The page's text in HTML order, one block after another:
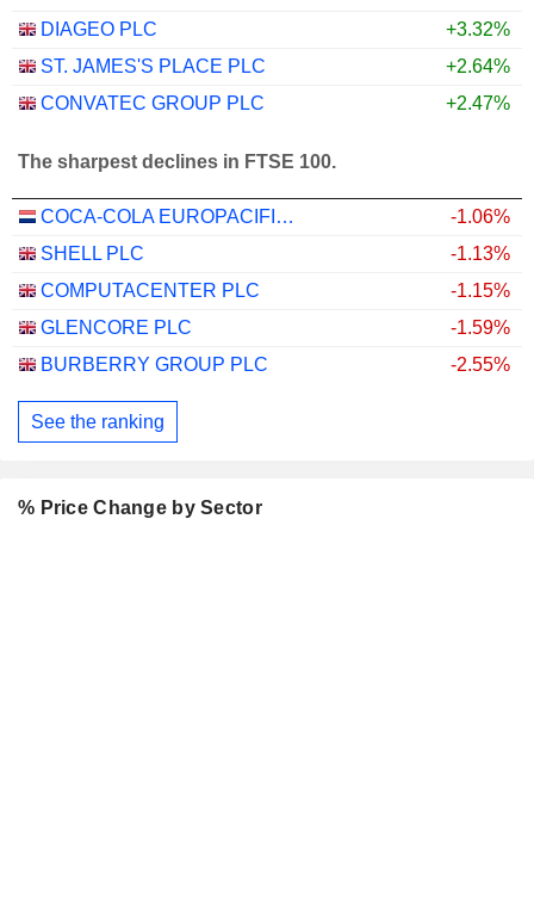
DIAGEO PLC
+3.32%
ST. JAMES'S PLACE PLC
+2.64%
CONVATEC GROUP PLC
+2.47%
The sharpest declines in FTSE 100.
COCA-COLA EUROPACIFIC PARTNERS PLC
-1.06%
SHELL PLC
-1.13%
COMPUTACENTER PLC
-1.15%
GLENCORE PLC
-1.59%
BURBERRY GROUP PLC
-2.55%
See the ranking
% Price Change by Sector